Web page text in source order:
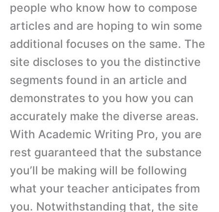
people who know how to compose
articles and are hoping to win some
additional focuses on the same. The
site discloses to you the distinctive
segments found in an article and
demonstrates to you how you can
accurately make the diverse areas.
With Academic Writing Pro, you are
rest guaranteed that the substance
you’ll be making will be following
what your teacher anticipates from
you. Notwithstanding that, the site